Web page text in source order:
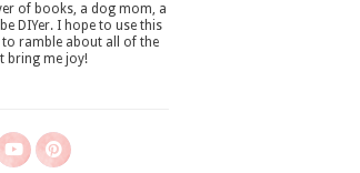
of books, a dog mom, a
DIYer. I hope to use this
ramble about all of the
bring me joy!